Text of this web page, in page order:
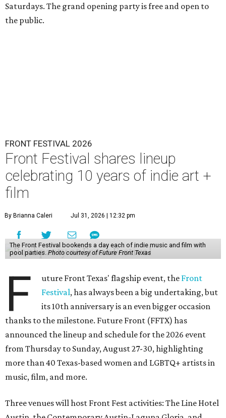
Saturdays. The grand opening party is free and open to
the public.
FRONT FESTIVAL 2026
Front Festival shares lineup
celebrating 10 years of indie art +
film
By Brianna Caleri Jul 31, 2026 | 12:32 pm
The Front Festival bookends a day each of indie music and film with
pool parties. Photo courtesy of Future Front Texas
F uture Front Texas' flagship event, the Front
Festival, has always been a big undertaking, but
its 10th anniversary is an even bigger occasion
thanks to the milestone. Future Front (FFTX) has
announced the lineup and schedule for the 2026 event
from Thursday to Sunday, August 27-30, highlighting
more than 40 Texas-based women and LGBTQ+ artists in
music, film, and more.
Three venues will host Front Fest activities: The Line Hotel